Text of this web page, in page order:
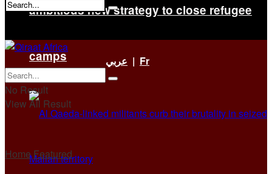
ambitious new strategy to close refugee
camps
No Result
عربي | Fr
No Result
View All Result
Home Featured